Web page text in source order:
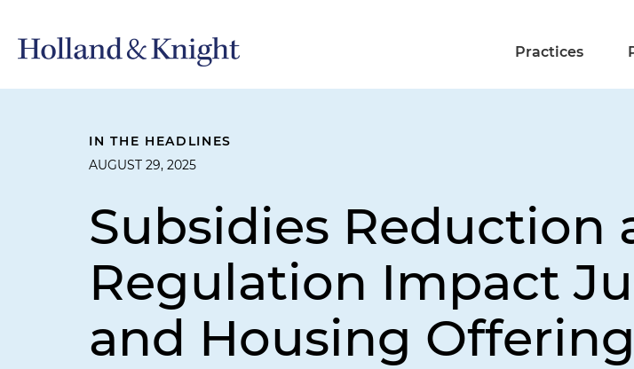
Practices
IN THE HEADLINES
AUGUST 29, 2025
Subsidies Reduction
Regulation Impact
and Housing